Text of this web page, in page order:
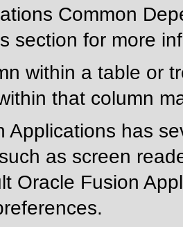
Common
section for more
within a table or
that column
Applications has
as screen
Oracle Fusion